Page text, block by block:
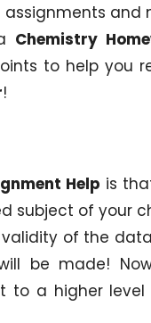
and
Chemistry
to help you
!
Help is
subject of your
validity of the
be made!
to a higher level